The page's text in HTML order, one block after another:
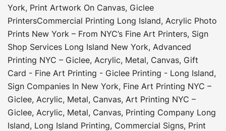
York, Print Artwork On Canvas, Giclee
PrintersCommercial Printing Long Island, Acrylic Photo
Prints New York – From NYC’s Fine Art Printers, Sign
Shop Services Long Island New York, Advanced
Printing NYC – Giclee, Acrylic, Metal, Canvas, Gift
Card - Fine Art Printing - Giclee Printing - Long Island,
Sign Companies In New York, Fine Art Printing NYC –
Giclee, Acrylic, Metal, Canvas, Art Printing NYC –
Giclee, Acrylic, Metal, Canvas, Printing Company Long
Island, Long Island Printing, Commercial Signs, Print